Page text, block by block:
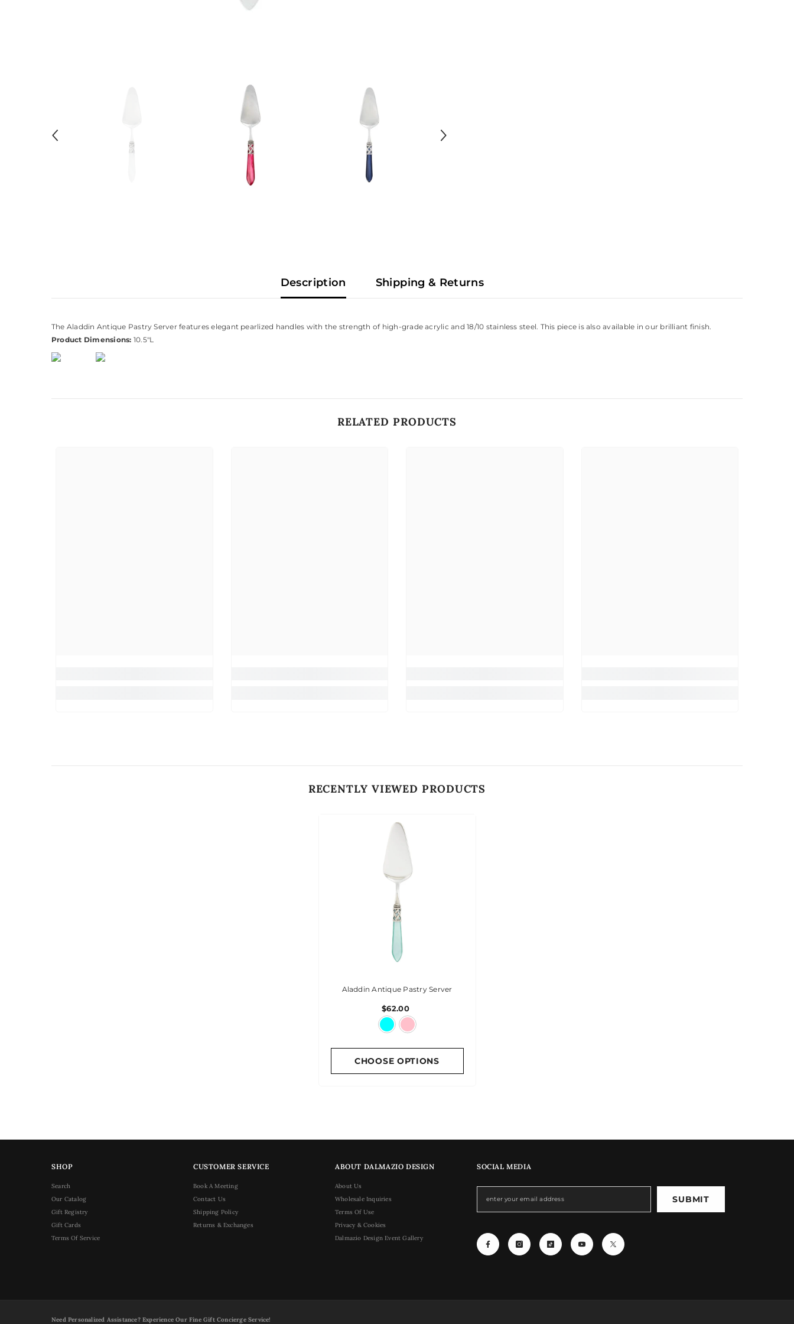
Description Shipping & Returns
The Aladdin Antique Pastry Server features elegant pearlized handles with the strength of high-grade acrylic and 18/10 stainless steel. This piece is also available in our brilliant finish.
Product Dimensions: 10.5"L
RELATED PRODUCTS
RECENTLY VIEWED PRODUCTS
Aladdin Antique Pastry Server
$62.00
CHOOSE OPTIONS
SHOP
Search
Our Catalog
Gift Registry
Gift Cards
Terms Of Service
CUSTOMER SERVICE
Book A Meeting
Contact Us
Shipping Policy
Returns & Exchanges
ABOUT DALMAZIO DESIGN
About Us
Wholesale Inquiries
Terms Of Use
Privacy & Cookies
Dalmazio Design Event Gallery
SOCIAL MEDIA
SUBMIT
Need Personalized Assistance? Experience Our Fine Gift Concierge Service!